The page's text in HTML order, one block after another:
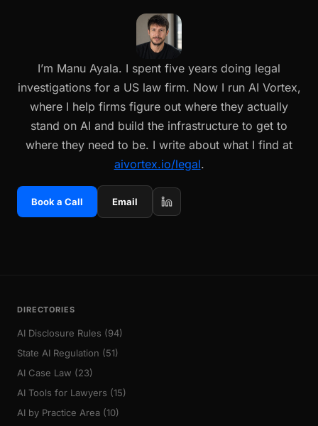
I’m Manu Ayala. I spent five years doing legal
investigations for a US law firm. Now I run AI Vortex,
where I help firms figure out where they actually
stand on AI and build the infrastructure to get to
where they need to be. I write about what I find at
aivortex.io/legal.
Book a Call Email
DIRECTORIES
AI Disclosure Rules (94)
State AI Regulation (51)
AI Case Law (23)
AI Tools for Lawyers (15)
AI by Practice Area (10)